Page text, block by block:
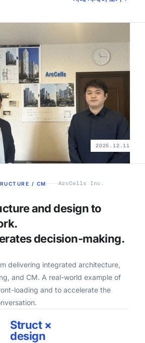
2025.12.11
/ CM ArcCells Inc.
and design to
decision-making.
delivering integrated architecture,
and CM. A real-world example of
loading and to accelerate the
Struct ×
design